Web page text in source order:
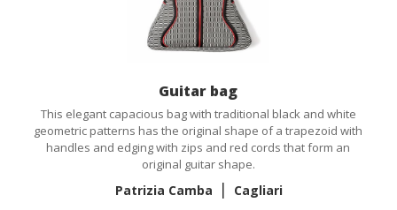
Guitar bag
This elegant capacious bag with traditional black and white
geometric patterns has the original shape of a trapezoid with
handles and edging with zips and red cords that form an
original guitar shape.
Patrizia Camba | Cagliari